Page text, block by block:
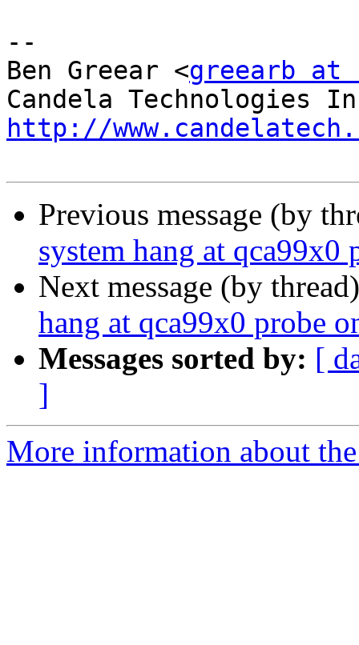
--
Ben Greear <greearb at
http://
Previous message (by
system hang at
Next message (by
hang at qca99x0 probe
Messages sorted by: [
]
More information about